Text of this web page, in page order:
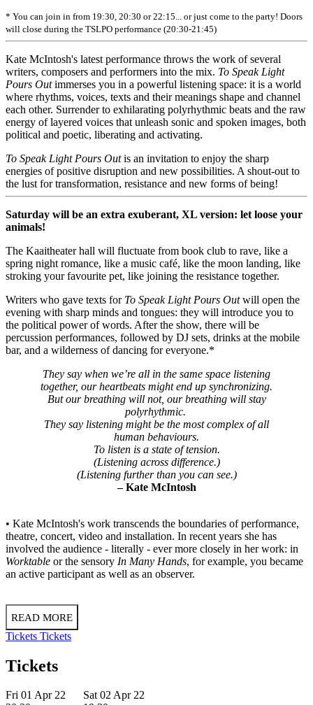
* You can join in from 19:30, 20:30 or 22:15... or just come to the party! Doors
will close during the TSLPO performance (20:30-21:45)
Kate McIntosh's latest performance throws the work of several
writers, composers and performers into the mix. To Speak Light
Pours Outimmerses you in a powerful listening space: it is a world
where rhythms, voices, texts and their meanings shape and channel
each other. Surrender to exhilarating polyrhythmic beats and the raw
energy of layered voices that unleash sonic and spoken images, both
political and poetic, liberating and activating.
To Speak Light Pours Outis an invitation to enjoy the sharp
energies of positive disruption and new possibilities. A shout-out to
the lust for transformation, resistance and new forms of being!
Saturday will be an extra exuberant, XL version: let loose your
animals!
The Kaaitheater hall will fluctuate from book club to rave, like a
spring night romance, like a music café, like the moon landing, like
stroking your favourite pet, like joining the resistance together.
Writers who gave texts for To Speak Light Pours Outwill open the
evening with sharp minds and tongues: they will introduce you to
the political power of words. After the show, there will be
percussion performances, followed by DJ sets, drinks at the mobile
bar, and a wilderness of dancing for everyone.*
They say when we’re all in the same space listening
together, our heartbeats might end up synchronizing.
But our breathing will not, our breathing will stay
polyrhythmic.
They say listening might be the most complex of all
human behaviours.
To listen is a state of tension.
(Listening across difference.)
(Listening further than you can see.)
– Kate McIntosh
• Kate McIntosh's work transcends the boundaries of performance,
theatre, concert, video and installation. In recent years she has
involved the audience - literally - ever more closely in her work: in
Worktable or the sensory In Many Hands, for example, you became
an active participant as well as an observer.
READ MORE
Tickets Tickets
Tickets
Fri 01 Apr 22
Sat 02 Apr 22